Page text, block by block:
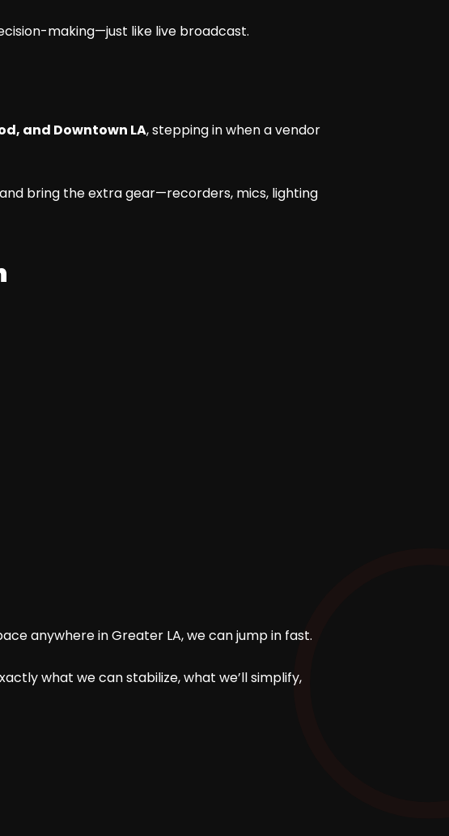
making—just like live broadcast.
and Downtown LA, stepping in when a vendor
bring the extra gear—recorders, mics, lighting
anywhere in Greater LA, we can jump in fast.
what we can stabilize, what we’ll simplify,